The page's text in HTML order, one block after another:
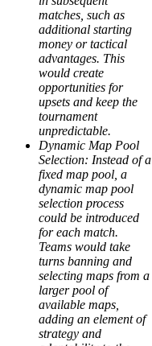
matches, such as
additional starting
money or tactical
advantages. This
would create
opportunities for
upsets and keep the
tournament
unpredictable.
Dynamic Map Pool
Selection: Instead of a
fixed map pool, a
dynamic map pool
selection process
could be introduced
for each match.
Teams would take
turns banning and
selecting maps from a
larger pool of
available maps,
adding an element of
strategy and